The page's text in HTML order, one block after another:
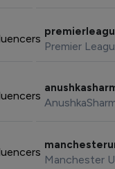
Premier
Manchester